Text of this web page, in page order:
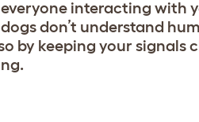
interacting with
don’t understand
by keeping your signals